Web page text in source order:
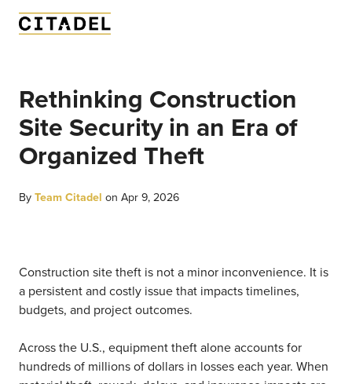
Rethinking Construction
Site Security in an Era of
Organized Theft
By Team Citadel on Apr 9, 2026
Construction site theft is not a minor inconvenience. It is
a persistent and costly issue that impacts timelines,
budgets, and project outcomes.
Across the U.S., equipment theft alone accounts for
hundreds of millions of dollars in losses each year. When